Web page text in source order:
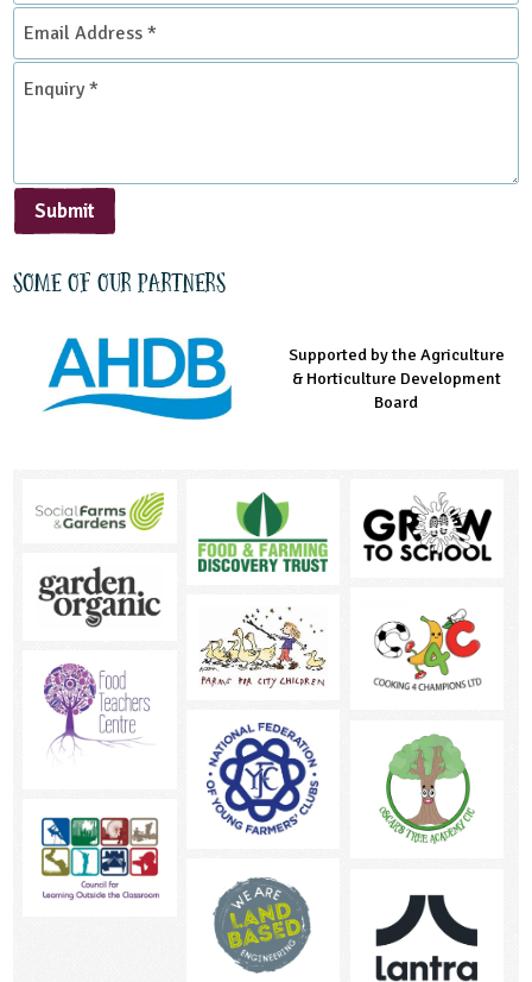
Email
Address
*
Enquiry
Submit
Some of our partners
Managed by LEAF Education
Supported by the Agriculture
& Horticulture Development
Board
Supported by the Prince's
Countryside Fund